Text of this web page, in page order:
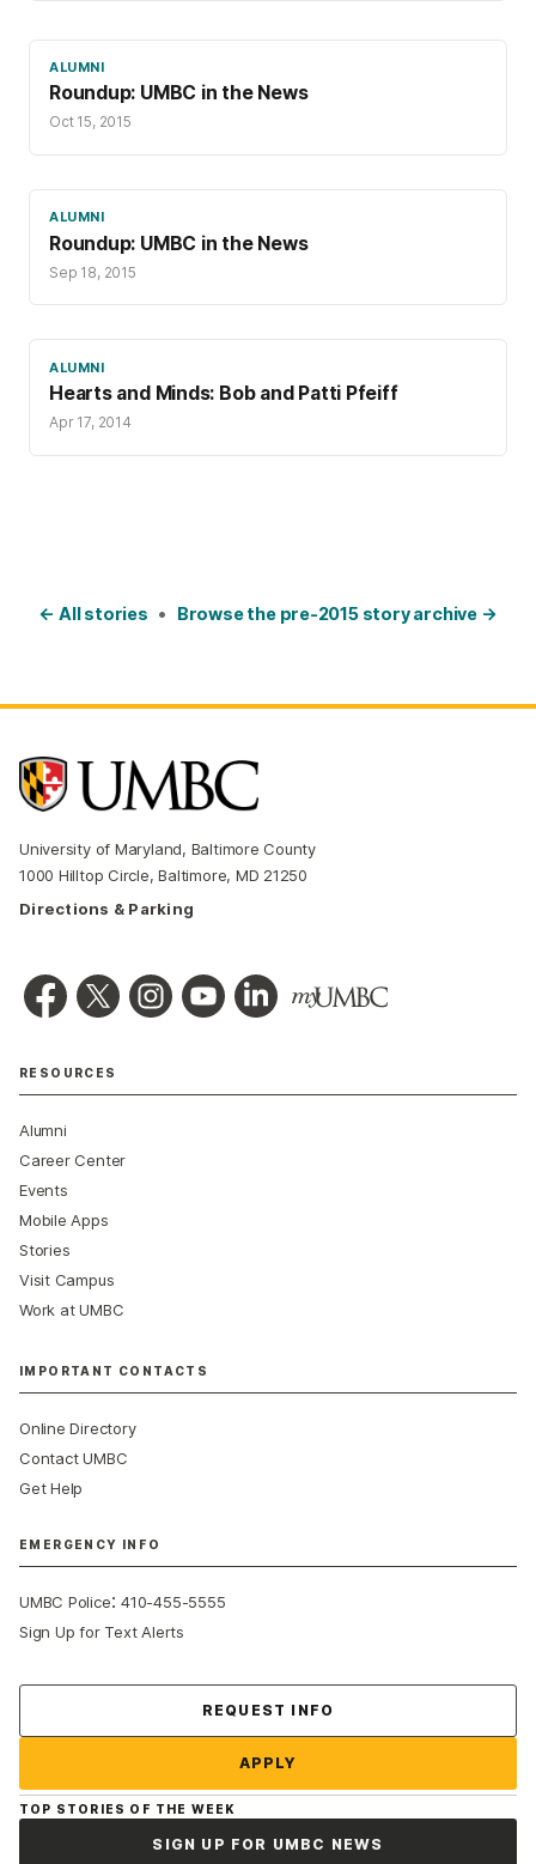
ALUMNI
Roundup: UMBC in the News
Oct 15, 2015
ALUMNI
Roundup: UMBC in the News
Sep 18, 2015
ALUMNI
Hearts and Minds: Bob and Patti Pfeiff
Apr 17, 2014
← All stories • Browse the pre-2015 story archive →
University of Maryland, Baltimore County
1000 Hilltop Circle, Baltimore, MD 21250
Directions & Parking
RESOURCES
Alumni
Career Center
Events
Mobile Apps
Stories
Visit Campus
Work at UMBC
IMPORTANT CONTACTS
Online Directory
Contact UMBC
Get Help
EMERGENCY INFO
UMBC Police:410-455-5555
Sign Up for Text Alerts
REQUEST INFO
APPLY
TOP STORIES OF THE WEEK
SIGN UP FOR UMBC NEWS